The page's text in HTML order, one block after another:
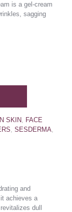
is a gel-cream
sagging
SKIN, FACE
, SESDERMA,
and
achieves a
dull